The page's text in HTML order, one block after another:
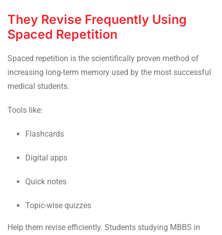
They Revise Frequently Using
Spaced Repetition
Spaced repetition is the scientifically proven method of
increasing long-term memory used by the most successful
medical students.
Tools like:
Flashcards
Digital apps
Quick notes
Topic-wise quizzes
Help them revise efficiently. Students studying MBBS in